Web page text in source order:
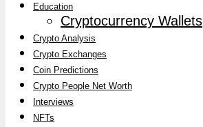
Education
Cryptocurrency Wallets
Crypto Analysis
Crypto Exchanges
Coin Predictions
Crypto People Net Worth
Interviews
NFTs